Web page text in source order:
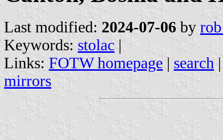
Last modified: 2024-07-06 by
Keywords: stolac |
Links: FOTW homepage | search
mirrors